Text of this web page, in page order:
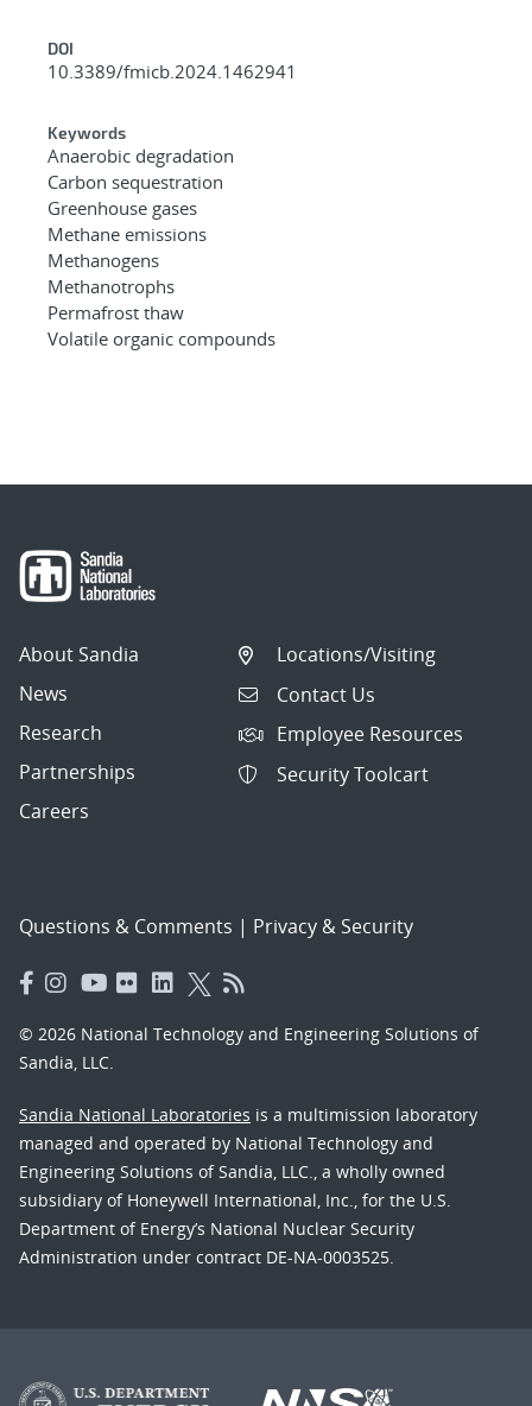
DOI
10.3389/fmicb.2024.1462941
Keywords
Anaerobic degradation
Carbon sequestration
Greenhouse gases
Methane emissions
Methanogens
Methanotrophs
Permafrost thaw
Volatile organic compounds
About Sandia
News
Research
Partnerships
Careers
Locations/Visiting
Contact Us
Employee Resources
Security Toolcart
Questions & Comments | Privacy & Security
© 2026 National Technology and Engineering Solutions of
Sandia, LLC.
Sandia National Laboratories is a multimission laboratory
managed and operated by National Technology and
Engineering Solutions of Sandia, LLC., a wholly owned
subsidiary of Honeywell International, Inc., for the U.S.
Department of Energy’s National Nuclear Security
Administration under contract DE-NA-0003525.